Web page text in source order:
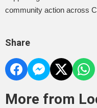
community action across
Share
More from